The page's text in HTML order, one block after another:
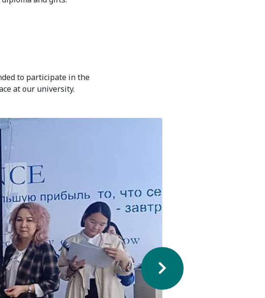
to participate in the
at our university.